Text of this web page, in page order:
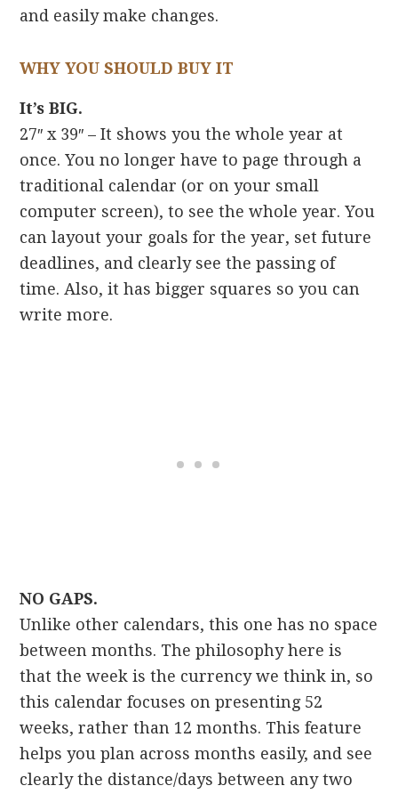
and easily make changes.
WHY YOU SHOULD BUY IT
It’s BIG.
27″ x 39″ – It shows you the whole year at
once. You no longer have to page through a
traditional calendar (or on your small
computer screen), to see the whole year. You
can layout your goals for the year, set future
deadlines, and clearly see the passing of
time. Also, it has bigger squares so you can
write more.
NO GAPS.
Unlike other calendars, this one has no space
between months. The philosophy here is
that the week is the currency we think in, so
this calendar focuses on presenting 52
weeks, rather than 12 months. This feature
helps you plan across months easily, and see
clearly the distance/days between any two